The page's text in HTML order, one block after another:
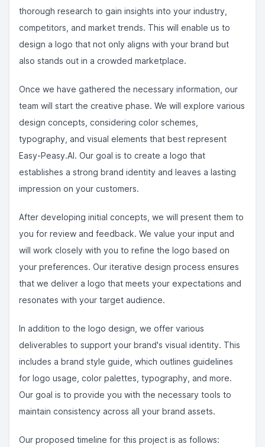
thorough research to gain insights into your industry,
competitors, and market trends. This will enable us to
design a logo that not only aligns with your brand but
also stands out in a crowded marketplace.
Once we have gathered the necessary information, our
team will start the creative phase. We will explore various
design concepts, considering color schemes,
typography, and visual elements that best represent
Easy-Peasy.AI. Our goal is to create a logo that
establishes a strong brand identity and leaves a lasting
impression on your customers.
After developing initial concepts, we will present them to
you for review and feedback. We value your input and
will work closely with you to refine the logo based on
your preferences. Our iterative design process ensures
that we deliver a logo that meets your expectations and
resonates with your target audience.
In addition to the logo design, we offer various
deliverables to support your brand's visual identity. This
includes a brand style guide, which outlines guidelines
for logo usage, color palettes, typography, and more.
Our goal is to provide you with the necessary tools to
maintain consistency across all your brand assets.
Our proposed timeline for this project is as follows: